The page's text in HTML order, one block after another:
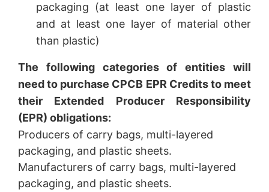
packaging (at least one layer of plastic
and at least one layer of material other
than plastic)
The following categories of entities will
need to purchase CPCB EPR Credits to meet
their Extended Producer Responsibility
(EPR) obligations:
Producers of carry bags, multi-layered
packaging, and plastic sheets.
Manufacturers of carry bags, multi-layered
packaging, and plastic sheets.